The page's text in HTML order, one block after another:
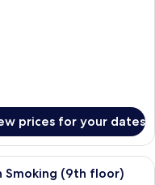
prices for your dates
hotel room with a large
Smoking (9th floor)